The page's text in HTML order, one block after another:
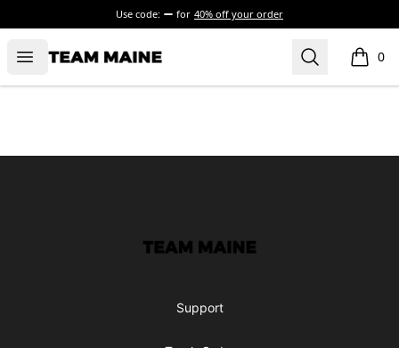
Use code: for 40% off your order
Open menu
Maine Makes It Through Search 0
items
Maine Makes It Through
Support